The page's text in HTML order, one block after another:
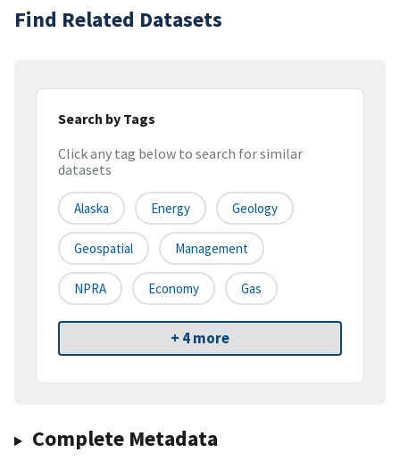
Find Related Datasets
Search by Tags
Click any tag below to search for similar
datasets
Alaska Energy Geology
Geospatial Management
NPRA Economy Gas
+ 4 more
Complete Metadata